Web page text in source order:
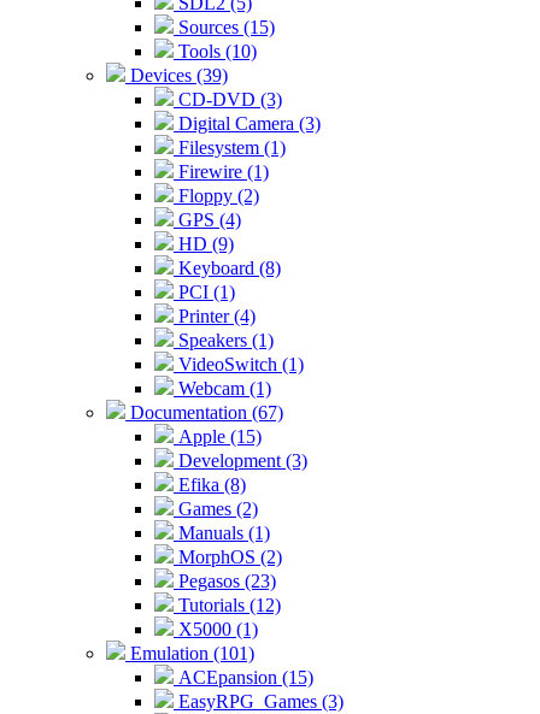
Sources (15)
Tools (10)
Devices (39)
CD-DVD (3)
Digital Camera (3)
Filesystem (1)
Firewire (1)
Floppy (2)
GPS (4)
HD (9)
Keyboard (8)
PCI (1)
Printer (4)
Speakers (1)
VideoSwitch (1)
Webcam (1)
Documentation (67)
Apple (15)
Development (3)
Efika (8)
Games (2)
Manuals (1)
MorphOS (2)
Pegasos (23)
Tutorials (12)
X5000 (1)
Emulation (101)
ACEpansion (15)
EasyRPG_Games (3)